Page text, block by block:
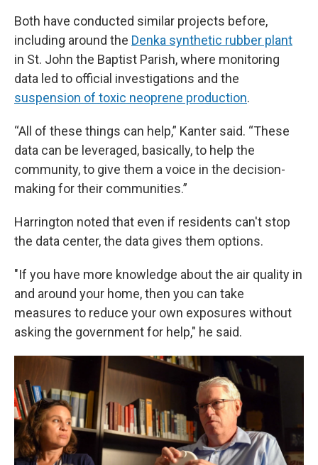
Both have conducted similar projects before,
including around the Denka synthetic rubber plant
in St. John the Baptist Parish, where monitoring
data led to official investigations and the
suspension of toxic neoprene production.
“All of these things can help,” Kanter said. “These
data can be leveraged, basically, to help the
community, to give them a voice in the decision-
making for their communities.”
Harrington noted that even if residents can't stop
the data center, the data gives them options.
"If you have more knowledge about the air quality in
and around your home, then you can take
measures to reduce your own exposures without
asking the government for help," he said.